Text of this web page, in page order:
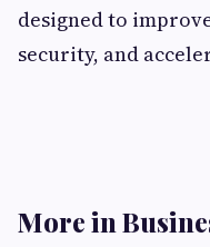
designed to
security, and
More in